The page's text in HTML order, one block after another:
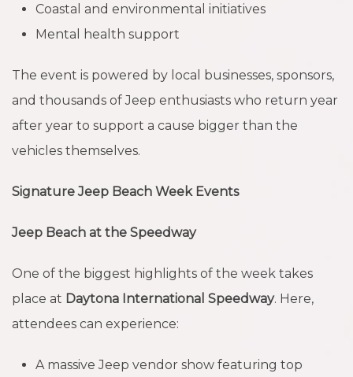
Coastal and environmental initiatives
Mental health support
The event is powered by local businesses, sponsors,
and thousands of Jeep enthusiasts who return year
after year to support a cause bigger than the
vehicles themselves.
Signature Jeep Beach Week Events
Jeep Beach at the Speedway
One of the biggest highlights of the week takes
place at Daytona International Speedway. Here,
attendees can experience:
A massive Jeep vendor show featuring top